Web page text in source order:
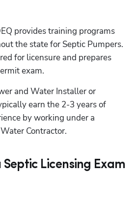
provides training programs
the state for Septic Pumpers.
for licensure and prepares
exam.
and Water Installer or
earn the 2-3 years of
by working under a
Contractor.
Licensing Exam